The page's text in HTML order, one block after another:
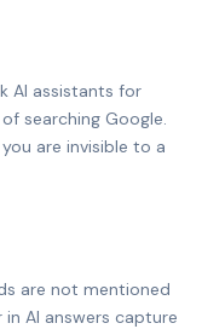
AI assistants for
searching Google.
are invisible to a
are not mentioned
AI answers capture